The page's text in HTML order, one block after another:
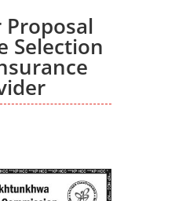
Selection